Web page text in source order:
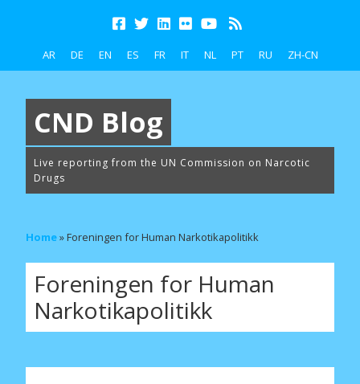
AR DE EN ES FR IT NL PT RU ZH-CN
CND Blog
Live reporting from the UN Commission on Narcotic
Drugs
Home»Foreningen for Human Narkotikapolitikk
Foreningen for Human
Narkotikapolitikk